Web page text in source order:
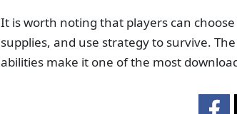
It is worth noting that players can
supplies, and use strategy to survive.
abilities make it one of the most